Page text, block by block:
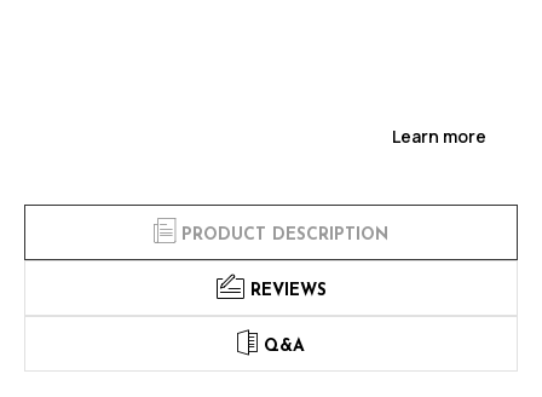
Learn more
PRODUCT DESCRIPTION
REVIEWS
Q&A